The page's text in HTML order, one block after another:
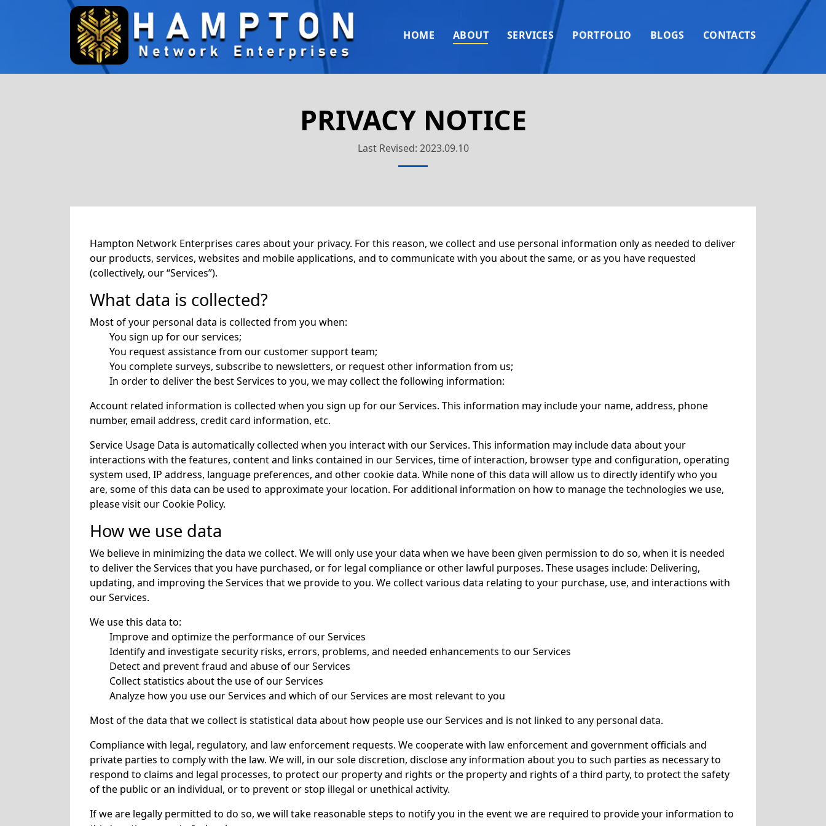
HOME ABOUT SERVICES PORTFOLIO BLOGS CONTACTS
PRIVACY NOTICE
Last Revised: 2023.09.10
Hampton Network Enterprises cares about your privacy. For this reason, we collect and use personal information only as needed to deliver
our products, services, websites and mobile applications, and to communicate with you about the same, or as you have requested
(collectively, our “Services”).
What data is collected?
Most of your personal data is collected from you when:
You sign up for our services;
You request assistance from our customer support team;
You complete surveys, subscribe to newsletters, or request other information from us;
In order to deliver the best Services to you, we may collect the following information:
Account related information is collected when you sign up for our Services. This information may include your name, address, phone
number, email address, credit card information, etc.
Service Usage Data is automatically collected when you interact with our Services. This information may include data about your
interactions with the features, content and links contained in our Services, time of interaction, browser type and configuration, operating
system used, IP address, language preferences, and other cookie data. While none of this data will allow us to directly identify who you
are, some of this data can be used to approximate your location. For additional information on how to manage the technologies we use,
please visit our Cookie Policy.
How we use data
We believe in minimizing the data we collect. We will only use your data when we have been given permission to do so, when it is needed
to deliver the Services that you have purchased, or for legal compliance or other lawful purposes. These usages include: Delivering,
updating, and improving the Services that we provide to you. We collect various data relating to your purchase, use, and interactions with
our Services.
We use this data to:
Improve and optimize the performance of our Services
Identify and investigate security risks, errors, problems, and needed enhancements to our Services
Detect and prevent fraud and abuse of our Services
Collect statistics about the use of our Services
Analyze how you use our Services and which of our Services are most relevant to you
Most of the data that we collect is statistical data about how people use our Services and is not linked to any personal data.
Compliance with legal, regulatory, and law enforcement requests. We cooperate with law enforcement and government officials and
private parties to comply with the law. We will, in our sole discretion, disclose any information about you to such parties as necessary to
respond to claims and legal processes, to protect our property and rights or the property and rights of a third party, to protect the safety
of the public or an individual, or to prevent or stop illegal or unethical activity.
If we are legally permitted to do so, we will take reasonable steps to notify you in the event we are required to provide your information to